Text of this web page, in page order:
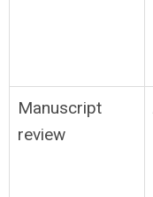
Manuscript
review